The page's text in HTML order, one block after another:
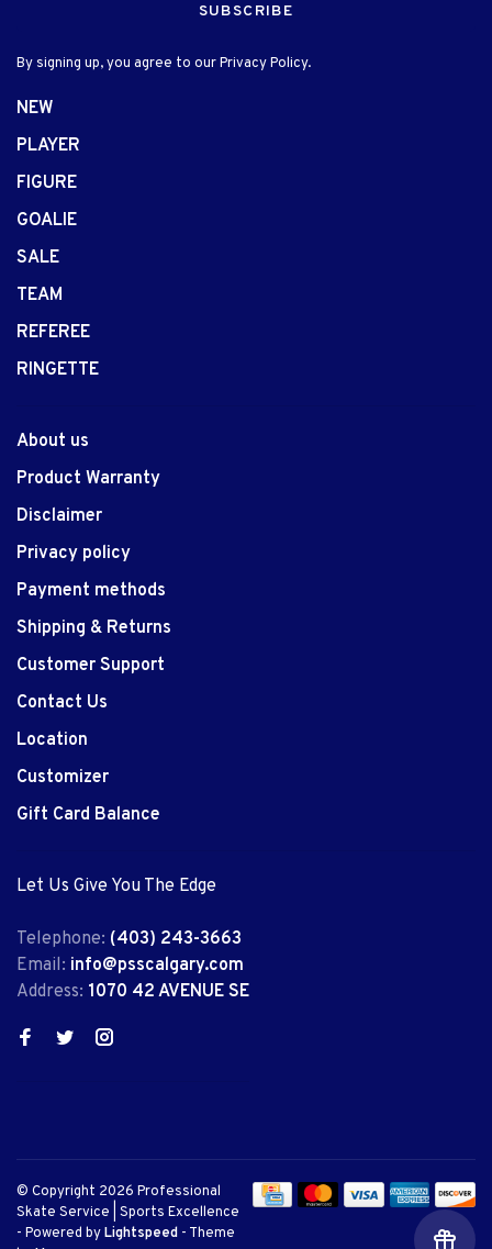
SUBSCRIBE
By signing up, you agree to our Privacy Policy.
NEW
PLAYER
FIGURE
GOALIE
SALE
TEAM
REFEREE
RINGETTE
About us
Product Warranty
Disclaimer
Privacy policy
Payment methods
Shipping & Returns
Customer Support
Contact Us
Location
Customizer
Gift Card Balance
Let Us Give You The Edge
Telephone: (403) 243-3663
Email: info@psscalgary.com
Address: 1070 42 AVENUE SE
© Copyright 2026 Professional
Skate Service | Sports Excellence
- Powered byLightspeed - Theme